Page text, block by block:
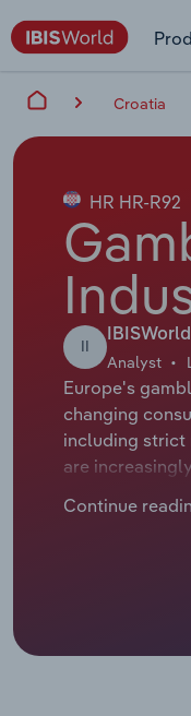
Croatia
HR HR-R92
II
IBISWorld
Analyst
Europe's
changing
including strict
are
and betting
Continue